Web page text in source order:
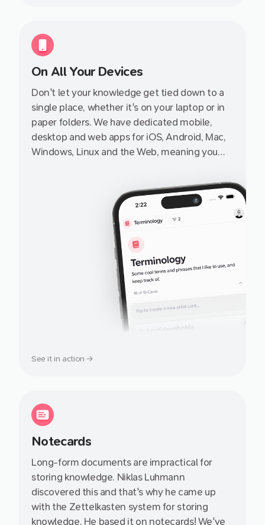
On All Your Devices
Don't let your knowledge get tied down to a
single place, whether it's on your laptop or in
paper folders. We have dedicated mobile,
desktop and web apps for iOS, Android, Mac,
Windows, Linux and the Web, meaning you
enabled device, small or big, from a friend's
iPhone or iPad to your grandad's PC.
See it in action →
Notecards
Long-form documents are impractical for
storing knowledge. Niklas Luhmann
discovered this and that's why he came up
with the Zettelkasten system for storing
knowledge. He based it on notecards! We've